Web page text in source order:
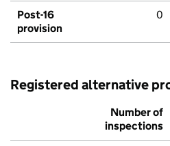
Post-16
provision
0
Registered alternative
Number of
inspections